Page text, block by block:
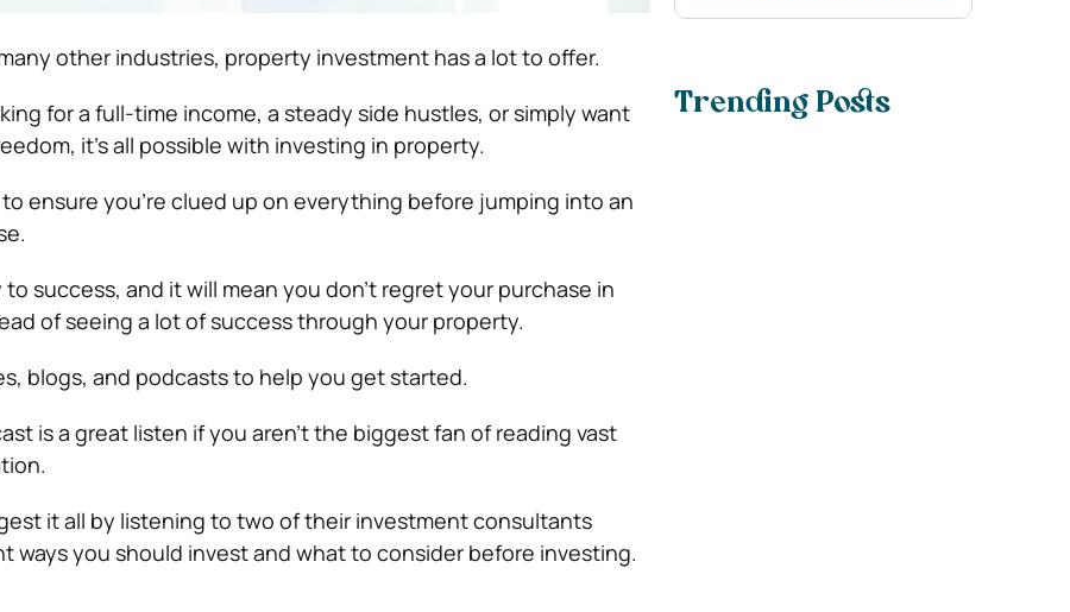
other industries, property investment has a lot to offer.
for a full-time income, a steady side hustles, or simply want
it’s all possible with investing in property.
ensure you’re clued up on everything before jumping into an
success, and it will mean you don’t regret your purchase in
of seeing a lot of success through your property.
blogs, and podcasts to help you get started.
is a great listen if you aren’t the biggest fan of reading vast
it all by listening to two of their investment consultants
ways you should invest and what to consider before investing.
Trending Posts